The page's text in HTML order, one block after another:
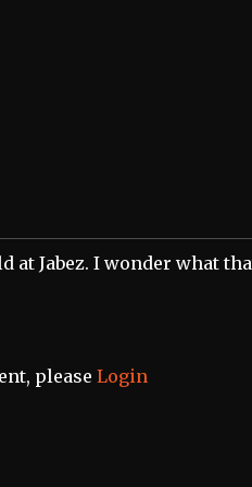
at Jabez. I wonder what
please Login